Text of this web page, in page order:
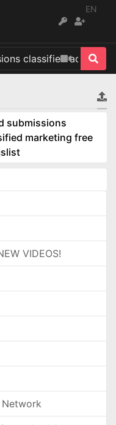
EN
submissions
marketing free
VIDEOS!